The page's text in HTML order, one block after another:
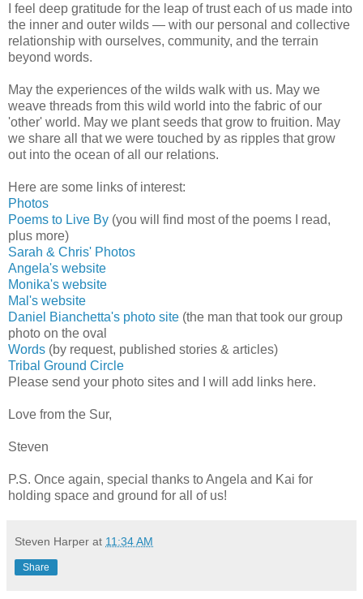
I feel deep gratitude for the leap of trust each of us made into
the inner and outer wilds — with our personal and collective
relationship with ourselves, community, and the terrain
beyond words.
May the experiences of the wilds walk with us. May we
weave threads from this wild world into the fabric of our
'other' world. May we plant seeds that grow to fruition. May
we share all that we were touched by as ripples that grow
out into the ocean of all our relations.
Here are some links of interest:
Photos
Poems to Live By (you will find most of the poems I read,
plus more)
Sarah & Chris' Photos
Angela's website
Monika's website
Mal's website
Daniel Bianchetta's photo site (the man that took our group
photo on the oval
Words (by request, published stories & articles)
Tribal Ground Circle
Please send your photo sites and I will add links here.
Love from the Sur,
Steven
P.S. Once again, special thanks to Angela and Kai for
holding space and ground for all of us!
Steven Harper at 11:34 AM
Share